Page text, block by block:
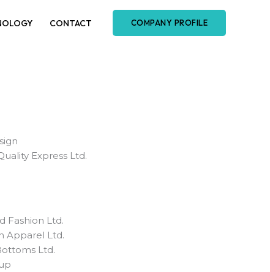
CONTACT COMPANY PROFILE
Express Ltd.
Fashion Ltd.
Apparel Ltd.
Ltd.